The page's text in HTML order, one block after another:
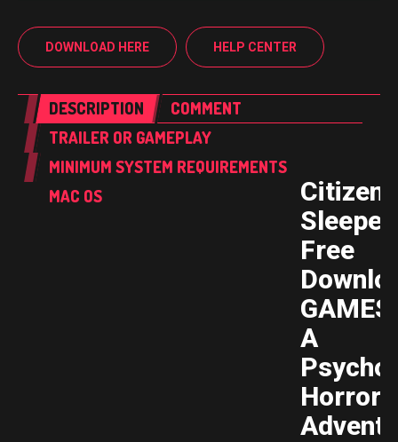
DOWNLOAD HERE HELP CENTER
DESCRIPTION
COMMENT
TRAILER OR GAMEPLAY
MINIMUM SYSTEM REQUIREMENTS
MAC OS
Citizen
Sleeper
Free
A
Horror